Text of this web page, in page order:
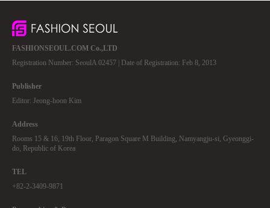
FASHIONSEOUL.COM Co.,LTD
Registration Number: SeoulA 02457 | Date of Registration: Feb 8, 2013
Publisher
Editor: Jeong-hoon Kim
Address
Rooms 15 & 16, 19th Floor, Paragon Square M Building, Namyangju-si, Gyeonggi-
do, Republic of Korea
TEL
+82-2-3409-9871